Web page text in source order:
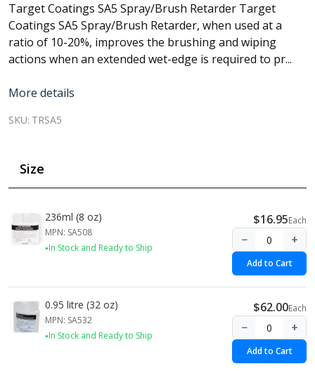
Target Coatings SA5 Spray/Brush Retarder Target
Coatings SA5 Spray/Brush Retarder, when used at a
ratio of 10-20%, improves the brushing and wiping
actions when an extended wet-edge is required to pr...
More details
SKU: TRSA5
Size
236ml (8 oz)
MPN: SA508
In Stock and Ready to Ship
$16.95Each
− +
Add to Cart
0.95 litre (32 oz)
MPN: SA532
In Stock and Ready to Ship
$62.00Each
− +
Add to Cart